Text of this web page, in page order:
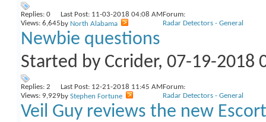
Replies: 0
Views: 6,645
Last Post: 11-03-2018 04:08 AM
by North Alabama
Forum:
Radar Detectors - General
Newbie questions
Started by Ccrider, 07-19-2018
Replies: 2
Views: 9,929
Last Post: 12-21-2018 11:45 AM
by Stephen Fortune
Forum:
Radar Detectors - General
Veil Guy reviews the new